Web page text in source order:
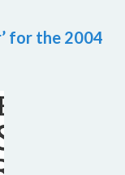
for the 2004